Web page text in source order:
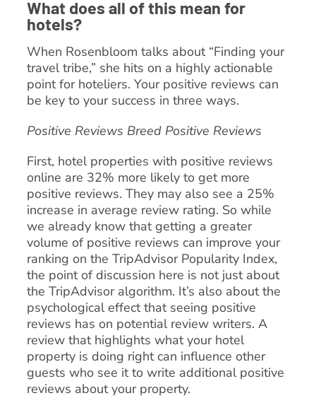
What does all of this mean for
hotels?
When Rosenbloom talks about “Finding your
travel tribe,” she hits on a highly actionable
point for hoteliers. Your positive reviews can
be key to your success in three ways.
Positive Reviews Breed Positive Reviews
First, hotel properties with positive reviews
online are 32% more likely to get more
positive reviews. They may also see a 25%
increase in average review rating. So while
we already know that getting a greater
volume of positive reviews can improve your
ranking on the TripAdvisor Popularity Index,
the point of discussion here is not just about
the TripAdvisor algorithm. It’s also about the
psychological effect that seeing positive
reviews has on potential review writers. A
review that highlights what your hotel
property is doing right can influence other
guests who see it to write additional positive
reviews about your property.